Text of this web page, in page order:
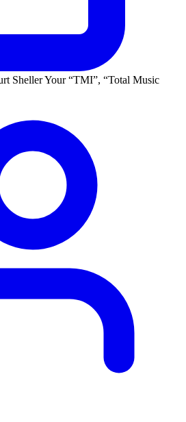
Sheller Your TMI ,
Total Music